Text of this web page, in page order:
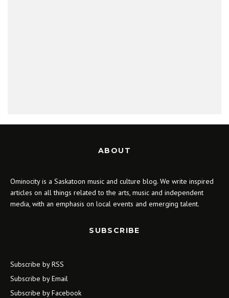
ABOUT
Ominocity is a Saskatoon music and culture blog. We write inspired
articles on all things related to the arts, music and independent
media, with an emphasis on local events and emerging talent.
SUBSCRIBE
Subscribe by RSS
Subscribe by Email
Subscribe by Facebook